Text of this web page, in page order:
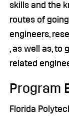
skills and the
routes of
engineers,
, as well as, to
related
Program
Florida